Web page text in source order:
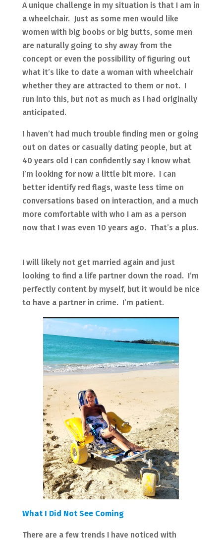
A unique challenge in my situation is that I am in
a wheelchair. Just as some men would like
women with big boobs or big butts, some men
are naturally going to shy away from the
concept or even the possibility of figuring out
what it’s like to date a woman with wheelchair
whether they are attracted to them or not. I
run into this, but not as much as I had originally
anticipated.
I haven’t had much trouble finding men or going
out on dates or casually dating people, but at
40 years old I can confidently say I know what
I’m looking for now a little bit more. I can
better identify red flags, waste less time on
conversations based on interaction, and a much
more comfortable with who I am as a person
now that I was even 10 years ago. That’s a plus.
I will likely not get married again and just
looking to find a life partner down the road. I’m
perfectly content by myself, but it would be nice
to have a partner in crime. I’m patient.
What I Did Not See Coming
There are a few trends I have noticed with